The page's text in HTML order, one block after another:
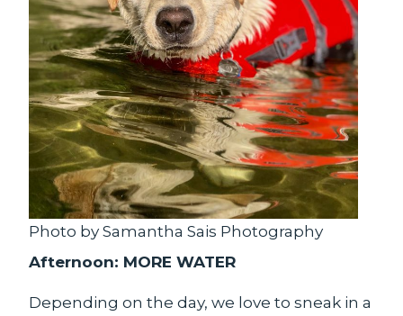
Photo by Samantha Sais Photography
Afternoon: MORE WATER
Depending on the day, we love to sneak in a